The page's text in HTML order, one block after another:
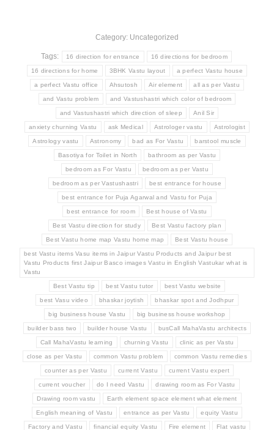
Category: Uncategorized
Tags: 16 direction for entrance 16 directions for bedroom
16 directions for home 3BHK Vastu layout a perfect Vastu house
a perfect Vastu office Ahsutosh Air element all as per Vastu
and Vastu problem and Vastushastri which color of bedroom
and Vastushastri which direction of sleep Anil Sir
anxiety churning Vastu ask Medical Astrologer vastu Astrologist
Astrology vastu Astronomy bad as For Vastu barstool muscle
Basotiya for Toilet in North bathroom as per Vastu
bedroom as For Vastu bedroom as per Vastu
bedroom as per Vastushastri best entrance for house
best entrance for Puja Agarwal and Vastu for Puja
best entrance for room Best house of Vastu
Best Vastu direction for study Best Vastu factory plan
Best Vastu home map Vastu home map Best Vastu house
best Vastu items Vasu items in Jaipur Vastu Products and Jaipur best
Vastu Products first Jaipur Basco images Vastu in English Vastukar what is
Vastu
Best Vastu tip best Vastu tutor best Vastu website
best Vasu video bhaskar joytish bhaskar spot and Jodhpur
big business house Vastu big business house workshop
builder bass two builder house Vastu busCall MahaVastu architects
Call MahaVastu learning churning Vastu clinic as per Vastu
close as per Vastu common Vastu problem common Vastu remedies
counter as per Vastu current Vastu current Vastu expert
current voucher do I need Vastu drawing room as For Vastu
Drawing room vastu Earth element space element what element
English meaning of Vastu entrance as per Vastu equity Vastu
Factory and Vastu financial equity Vastu Fire element Flat vastu